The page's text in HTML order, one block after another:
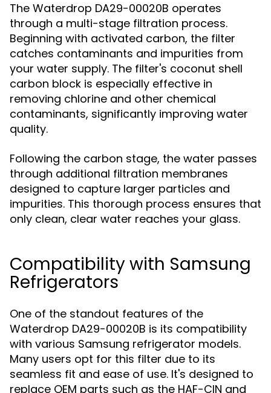
The Waterdrop DA29-00020B operates
through a multi-stage filtration process.
Beginning with activated carbon, the filter
catches contaminants and impurities from
your water supply. The filter's coconut shell
carbon block is especially effective in
removing chlorine and other chemical
contaminants, significantly improving water
quality.
Following the carbon stage, the water passes
through additional filtration membranes
designed to capture larger particles and
impurities. This thorough process ensures that
only clean, clear water reaches your glass.
Compatibility with Samsung
Refrigerators
One of the standout features of the
Waterdrop DA29-00020B is its compatibility
with various Samsung refrigerator models.
Many users opt for this filter due to its
seamless fit and ease of use. It's designed to
replace OEM parts such as the HAF-CIN and